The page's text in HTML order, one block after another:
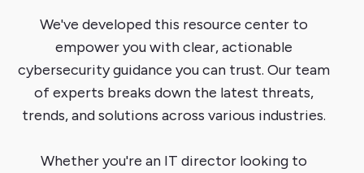
We've developed this resource center to
empower you with clear, actionable
cybersecurity guidance you can trust. Our team
of experts breaks down the latest threats,
trends, and solutions across various industries.
Whether you're an IT director looking to